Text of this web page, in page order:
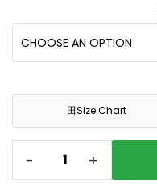
田Size Chart
- +